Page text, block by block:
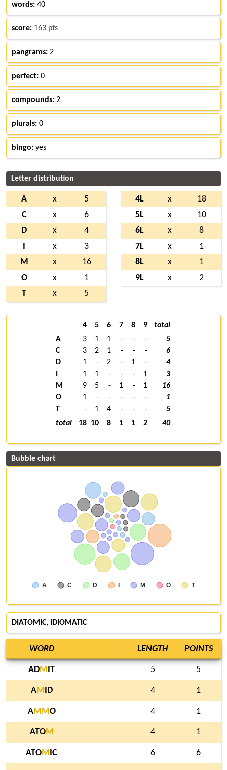
words: 40
score: 163 pts
pangrams: 2
perfect: 0
compounds: 2
plurals: 0
bingo: yes
Letter distribution
A x
5
C
x
6
D
x
4
x
3
M
x
16
O
x
1
T
x 5
4L x
18
5L
x
10
6L
x
8
7L
x
1
8L
x
1
9L
x 2
4 5 6 7 8 9
total
A
3 1 1 - - -
5
C
3 2 1 - - -
6
D
1 - 2 - 1 -
4
1 1 - - - 1
3
M
9 5 - 1 - 1
16
O
1 - - - - -
1
T
- 1 4 - - -
5
total
18 10 8 1 1 2 40
Bubble chart
A C D I M O T
DIATOMIC, IDIOMATIC
WORD LENGTH POINTS
ADM IT 5 5
AM ID 4 1
AM MO 4 1
ATOM 4 1
ATOM IC 6 6